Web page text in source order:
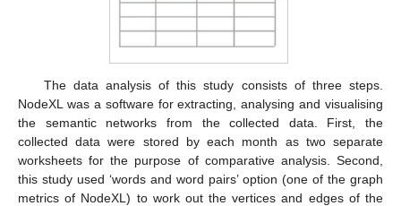
The data analysis of this study consists of three steps.
NodeXL was a software for extracting, analysing and visualising
the semantic networks from the collected data. First, the
collected data were stored by each month as two separate
worksheets for the purpose of comparative analysis. Second,
this study used ‘words and word pairs’ option (one of the graph
metrics of NodeXL) to work out the vertices and edges of the